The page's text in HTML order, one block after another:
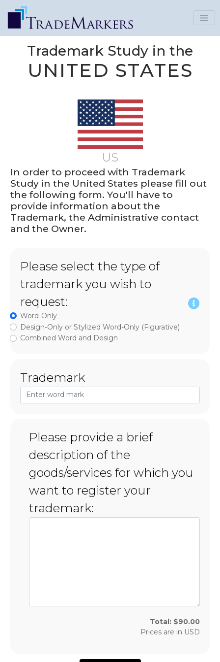
Trademark Study in the
UNITED STATES
US
In order to proceed with Trademark
Study in the United States please fill out
the following form. You'll have to
provide information about the
Trademark, the Administrative contact
and the Owner.
Please select the type of
trademark you wish to
request:
Word-Only
Design-Only or Stylized Word-Only (Figurative)
Combined Word and Design
Trademark
Please provide a brief
description of the
goods/services for which you
want to register your
trademark:
Total: $90.00
Prices are in USD